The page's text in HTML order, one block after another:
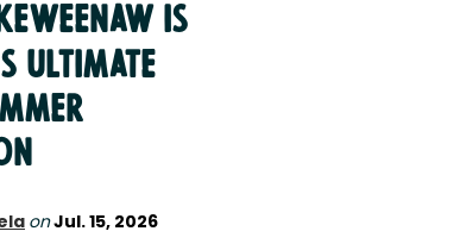
is
Ultimate
on Jul. 15, 2026